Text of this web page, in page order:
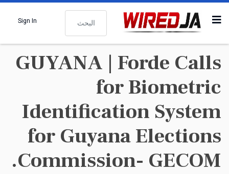
البحث
Sign In
GUYANA | Forde Calls
for Biometric
Identification System
for Guyana Elections
Commission- GECOM.